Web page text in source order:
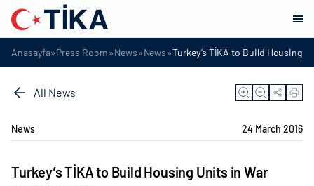
Anasayfa»Press Room»News»News»Turkey’s TİKA to Build Housing
All News
News 24 March 2016
Turkey’s TİKA to Build Housing Units in War